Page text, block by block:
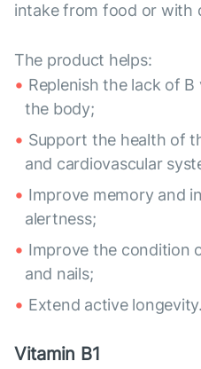
intake from food or with
The product helps:
Replenish the lack of B
the body;
Support the health of
and cardiovascular
Improve memory and
alertness;
Improve the condition
and nails;
Extend active longevity.
Vitamin B1